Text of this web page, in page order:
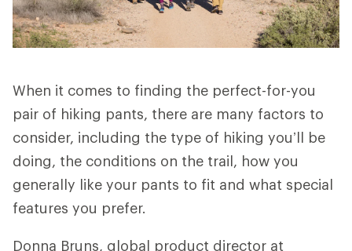
When it comes to finding the perfect-for-you
pair of hiking pants, there are many factors to
consider, including the type of hiking you’ll be
doing, the conditions on the trail, how you
generally like your pants to fit and what special
features you prefer.
Donna Bruns, global product director at